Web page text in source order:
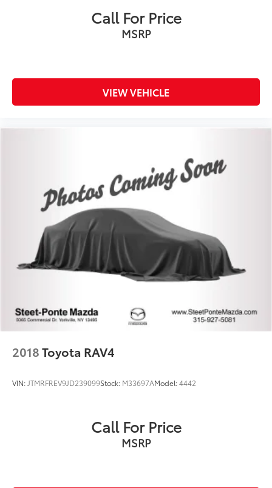
Call For Price
MSRP
VIEW VEHICLE
2018Toyota RAV4
VIN: JTMRFREV9JD239099Stock: M33697AModel:4442
Call For Price
MSRP